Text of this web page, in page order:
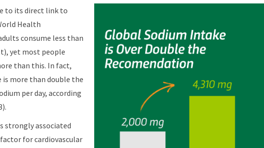
to its direct link to
Health
consume less than
yet most people
than this. In fact,
more than double the
per day, according
strongly associated
for cardiovascular